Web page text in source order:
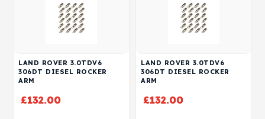
LAND ROVER 3.0TDV6
306DT DIESEL ROCKER
ARM
£132.00
LAND ROVER 3.0TDV6
306DT DIESEL ROCKER
ARM
£132.00